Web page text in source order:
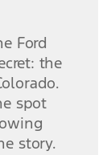
Ford
the
spot
story.